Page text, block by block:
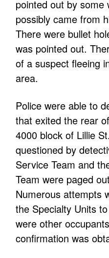
pointed out by some
possibly came from
There were bullet
was pointed out.
of a suspect fleeing
area.
Police were able to
that exited the rear
4000 block of Lillie
questioned by
Service Team and
Team were paged
Numerous attempts
the Specialty Units
were other
confirmation was